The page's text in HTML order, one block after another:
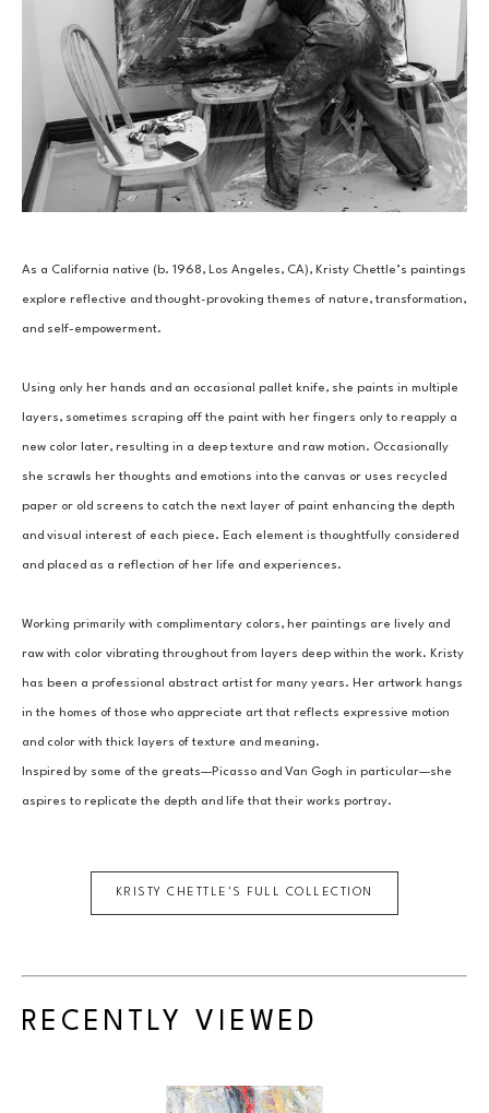
As a California native (b. 1968, Los Angeles, CA), Kristy Chettle’s paintings
explore reflective and thought-provoking themes of nature, transformation,
and self-empowerment.
Using only her hands and an occasional pallet knife, she paints in multiple
layers, sometimes scraping off the paint with her fingers only to reapply a
new color later, resulting in a deep texture and raw motion. Occasionally
she scrawls her thoughts and emotions into the canvas or uses recycled
paper or old screens to catch the next layer of paint enhancing the depth
and visual interest of each piece. Each element is thoughtfully considered
and placed as a reflection of her life and experiences.
Working primarily with complimentary colors, her paintings are lively and
raw with color vibrating throughout from layers deep within the work. Kristy
has been a professional abstract artist for many years. Her artwork hangs
in the homes of those who appreciate art that reflects expressive motion
and color with thick layers of texture and meaning.
Inspired by some of the greats—Picasso and Van Gogh in particular—she
aspires to replicate the depth and life that their works portray.
KRISTY CHETTLE 'S FULL COLLECTION
RECENTLY VIEWED